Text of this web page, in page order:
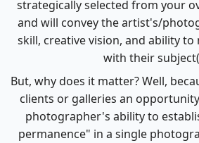
strategically selected from your
and will convey the artist's/
skill, creative vision, and ability to
with their
But, why does it matter? Well,
clients or galleries an
photographer's ability to
permanence" in a single